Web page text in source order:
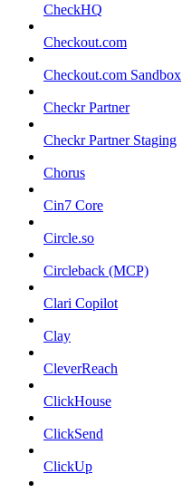
CheckHQ
Checkout.com
Checkout.com Sandbox
Checkr Partner
Checkr Partner Staging
Chorus
Cin7 Core
Circle.so
Circleback (MCP)
Clari Copilot
Clay
CleverReach
ClickHouse
ClickSend
ClickUp